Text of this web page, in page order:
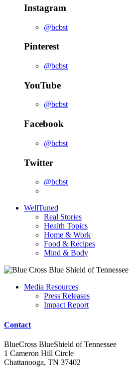
Instagram
@bcbst
Pinterest
@bcbst
YouTube
@bcbst
Facebook
@bcbst
Twitter
@bcbst
WellTuned
Real Stories
Health Topics
Home & Work
Food & Recipes
Mind & Body
Media Resources
Press Releases
Impact Report
Contact
BlueCross BlueShield of Tennessee
1 Cameron Hill Circle
Chattanooga, TN 37402